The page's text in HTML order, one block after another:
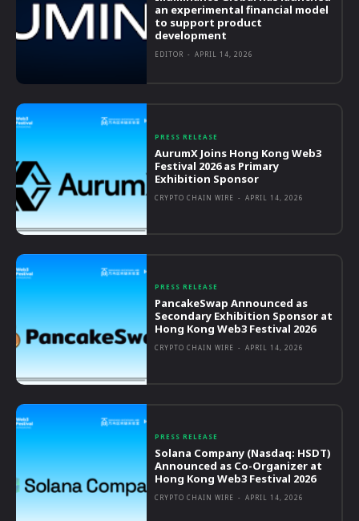
an experimental financial model
to support product
development
EDITOR - APRIL 14, 2026
PRESS RELEASE
AurumX Joins Hong Kong Web3
Festival 2026 as Primary
Exhibition Sponsor
CRYPTO CHAIN WIRE - APRIL 14, 2026
PRESS RELEASE
PancakeSwap Announced as
Secondary Exhibition Sponsor at
Hong Kong Web3 Festival 2026
CRYPTO CHAIN WIRE - APRIL 14, 2026
PRESS RELEASE
Solana Company (Nasdaq: HSDT)
Announced as Co-Organizer at
Hong Kong Web3 Festival 2026
CRYPTO CHAIN WIRE - APRIL 14, 2026